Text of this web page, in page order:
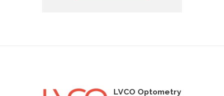
LVCO Optometry